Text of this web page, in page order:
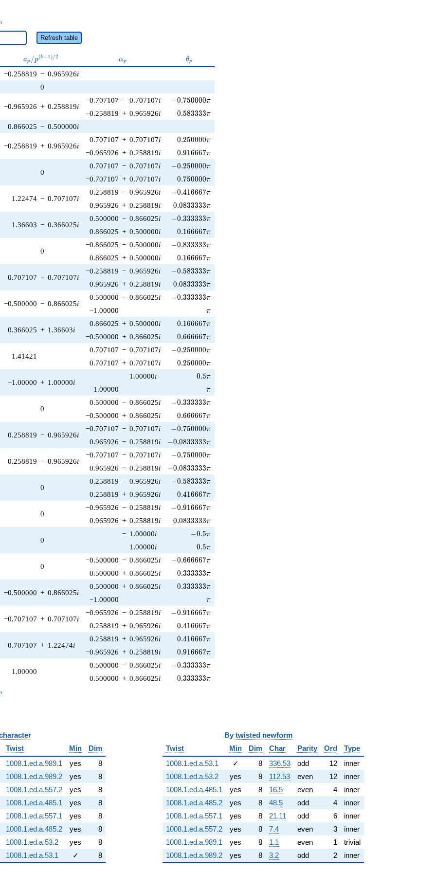
Refresh table
a_p /
p^{(k-
1)/2}
ap /p(k−1)/2 \alpha_p
αp \theta_p
θp
−0.258819 − 0.965926i
0
−0.965926 + 0.258819i
−0.707107 − 0.707107i -0.750000\pi
−0.750000π
−0.258819 + 0.965926i 0.583333\pi
0.583333π
0.866025 − 0.500000i
−0.258819 + 0.965926i
0.707107 + 0.707107i 0.250000\pi
0.250000π
−0.965926 + 0.258819i 0.916667\pi
0.916667π
0
0.707107 − 0.707107i -0.250000\pi
−0.250000π
−0.707107 + 0.707107i 0.750000\pi
0.750000π
1.22474 − 0.707107i
0.258819 − 0.965926i -0.416667\pi
−0.416667π
0.965926 + 0.258819i 0.0833333\pi
0.0833333π
1.36603 − 0.366025i
0.500000 − 0.866025i -0.333333\pi
−0.333333π
0.866025 + 0.500000i 0.166667\pi
0.166667π
0
−0.866025 − 0.500000i -0.833333\pi
−0.833333π
0.866025 + 0.500000i 0.166667\pi
0.166667π
0.707107 − 0.707107i
−0.258819 − 0.965926i -0.583333\pi
−0.583333π
0.965926 + 0.258819i 0.0833333\pi
0.0833333π
−0.500000 − 0.866025i
0.500000 − 0.866025i -0.333333\pi
−0.333333π
−1.00000 \pi
π
0.366025 + 1.36603i
0.866025 + 0.500000i 0.166667\pi
0.166667π
−0.500000 + 0.866025i 0.666667\pi
0.666667π
1.41421
0.707107 − 0.707107i -0.250000\pi
−0.250000π
0.707107 + 0.707107i 0.250000\pi
0.250000π
−1.00000 + 1.00000i
1.00000i 0.5\pi
0.5π
−1.00000 \pi
π
0
0.500000 − 0.866025i -0.333333\pi
−0.333333π
−0.500000 + 0.866025i 0.666667\pi
0.666667π
0.258819 − 0.965926i
−0.707107 − 0.707107i -0.750000\pi
−0.750000π
0.965926 − 0.258819i -0.0833333\pi
−0.0833333π
0.258819 − 0.965926i
−0.707107 − 0.707107i -0.750000\pi
−0.750000π
0.965926 − 0.258819i -0.0833333\pi
−0.0833333π
0
−0.258819 − 0.965926i -0.583333\pi
−0.583333π
0.258819 + 0.965926i 0.416667\pi
0.416667π
0
−0.965926 − 0.258819i -0.916667\pi
−0.916667π
0.965926 + 0.258819i 0.0833333\pi
0.0833333π
0
− 1.00000i -0.5\pi
−0.5π
1.00000i 0.5\pi
0.5π
0
−0.500000 − 0.866025i -0.666667\pi
−0.666667π
0.500000 + 0.866025i 0.333333\pi
0.333333π
−0.500000 + 0.866025i
0.500000 + 0.866025i 0.333333\pi
0.333333π
−1.00000 \pi
π
−0.707107 + 0.707107i
−0.965926 − 0.258819i -0.916667\pi
−0.916667π
0.258819 + 0.965926i 0.416667\pi
0.416667π
−0.707107 + 1.22474i
0.258819 + 0.965926i 0.416667\pi
0.416667π
−0.965926 + 0.258819i 0.916667\pi
0.916667π
1.00000
0.500000 − 0.866025i -0.333333\pi
−0.333333π
0.500000 + 0.866025i 0.333333\pi
0.333333π
Twist Min
Dim
1008.1.ed.a.989.1 yes
8
1008.1.ed.a.989.2 yes
8
1008.1.ed.a.557.2 yes
8
1008.1.ed.a.485.1 yes
8
1008.1.ed.a.557.1 yes
8
1008.1.ed.a.485.2 yes
8
1008.1.ed.a.53.2 yes
8
1008.1.ed.a.53.1 ✓ 8
By twisted newform
Twist
Min Dim Char Parity Ord
Type
1008.1.ed.a.53.1
✓ 8 336.53 odd 12
inner
1008.1.ed.a.53.2
yes 8 112.53 even 12
inner
1008.1.ed.a.485.1
yes 8 16.5 even 4
inner
1008.1.ed.a.485.2
yes 8 48.5 odd 4
inner
1008.1.ed.a.557.1
yes 8 21.11 odd 6
inner
1008.1.ed.a.557.2
yes 8 7.4 even 3
inner
1008.1.ed.a.989.1
yes 8 1.1 even 1
trivial
1008.1.ed.a.989.2
yes 8 3.2 odd 2 inner